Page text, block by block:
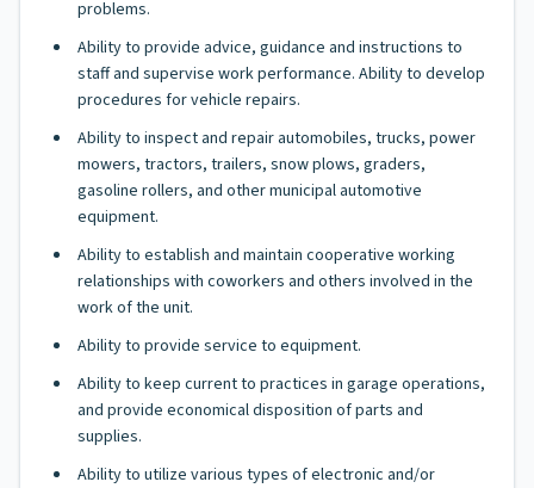
problems.
Ability to provide advice, guidance and instructions to
staff and supervise work performance. Ability to develop
procedures for vehicle repairs.
Ability to inspect and repair automobiles, trucks, power
mowers, tractors, trailers, snow plows, graders,
gasoline rollers, and other municipal automotive
equipment.
Ability to establish and maintain cooperative working
relationships with coworkers and others involved in the
work of the unit.
Ability to provide service to equipment.
Ability to keep current to practices in garage operations,
and provide economical disposition of parts and
supplies.
Ability to utilize various types of electronic and/or